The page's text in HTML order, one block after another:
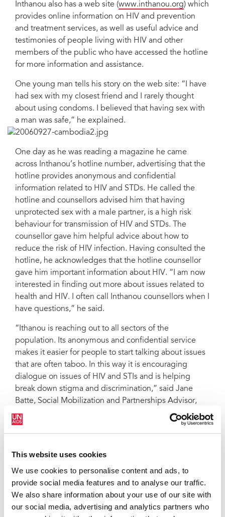
This website uses cookies
We use cookies to personalise content and ads, to
provide social media features and to analyse our traffic.
We also share information about your use of our site with
our social media, advertising and analytics partners who
Inthanou also has a web site (www.inthanou.org) which
provides online information on HIV and prevention
and treatment services, as well as useful advice and
testimonies of people living with HIV and other
members of the public who have accessed the hotline
for more information and assistance.
One young man tells his story on the web site: “I have
had sex with my closest friend and I rarely thought
about using condoms. I believed that having sex with
a man was safe,” he explained.
One day as he was reading a magazine he came
across Inthanou’s hotline number, advertising that the
hotline provides anonymous and confidential
information related to HIV and STDs. He called the
hotline and counsellors advised him that having
unprotected sex with a male partner, is a high risk
behaviour for transmission of HIV and STDs. The
counsellor gave him helpful advice about how to
reduce the risk of HIV infection. Having consulted the
hotline, he acknowledges that the hotline counsellor
gave him important information about HIV. “I am now
interested in finding out more about issues related to
health and HIV. I often call Inthanou counsellors when I
have questions,” he said.
“Ithanou is reaching out to all sectors of the
population. Its anonymous and confidential service
makes it easier for people to start talking about issues
that are often taboo. In this way it is encouraging
dialogue on issues of HIV and STIs and is helping
break down stigma and discrimination,” said Jane
Batte, Social Mobilization and Partnerships Advisor,
UNAIDS Cambodia.
999 009" - Poster from the 2004 campaign uses famous
The hotline aims to build on its current service and,
with additional funding, hopes to continue to answer
tens of thousands of calls and refer at least 12,000